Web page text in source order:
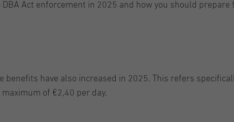
Act enforcement in 2025 and how you should
benefits have also increased in 2025. This refers
of €2,40 per day.